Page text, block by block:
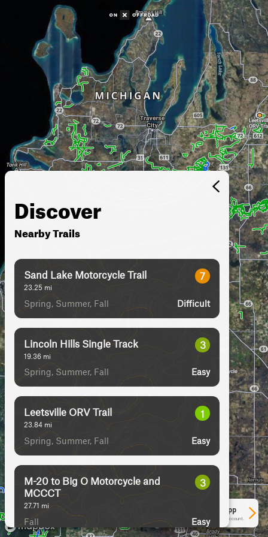
Discover
Nearby Trails
Sand Lake Motorcycle Trail
23.25 mi
7
Spring, Summer, Fall Difficult
Lincoln Hills Single Track
19.36 mi
3
Spring, Summer, Fall Easy
Leetsville ORV Trail
23.84 mi
1
Spring, Summer, Fall Easy
M-20 to Big O Motorcycle and
MCCCT
27.71 mi
3
Fall Easy
See More In The App
Click to sign in or create a free account.